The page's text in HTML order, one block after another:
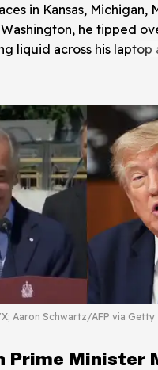
in Kansas, Michigan,
he tipped
liquid across his laptop
Aaron Schwartz/AFP via Getty
Prime Minister